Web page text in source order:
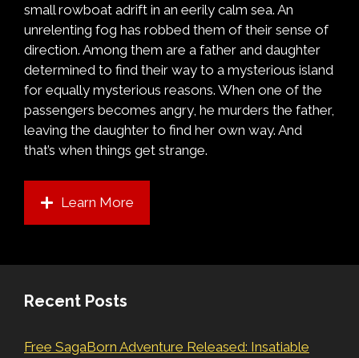
small rowboat adrift in an eerily calm sea. An
unrelenting fog has robbed them of their sense of
direction. Among them are a father and daughter
determined to find their way to a mysterious island
for equally mysterious reasons. When one of the
passengers becomes angry, he murders the father,
leaving the daughter to find her own way. And
that’s when things get strange.
Learn More
Recent Posts
Free SagaBorn Adventure Released: Insatiable